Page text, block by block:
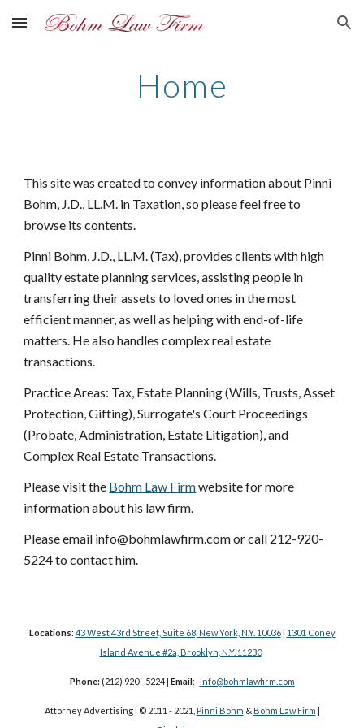
Skip to main content Skip to navigation
Home
This site was created to convey information about Pinni
Bohm, J.D., LL.M. in Taxation, so please feel free to
browse its contents.
Pinni Bohm, J.D., LL.M. (Tax), provides clients with high
quality estate planning services, assisting people in
transferring their assets to loved ones in the most
efficient manner, as well as helping with end-of-life
matters. He also handles complex real estate
transactions.
Practice Areas: Tax, Estate Planning (Wills, Trusts, Asset
Protection, Gifting), Surrogate's Court Proceedings
(Probate, Administration, Estate Litigation), and
Complex Real Estate Transactions.
Please visit the Bohm Law Firmwebsite for more
information about his law firm.
Please email info@bohmlawfirm.com or call 212-920-
5224 to contact him.
Locations: 43 West 43rd Street, Suite 68, New York, N.Y. 10036| 1301 Coney
Island Avenue #2a, Brooklyn, N.Y. 11230
Phone:(212) 920 - 5224 | Email: Info@bohmlawfirm.com
Attorney Advertising | © 2011 - 2021, Pinni Bohm & Bohm Law Firm |